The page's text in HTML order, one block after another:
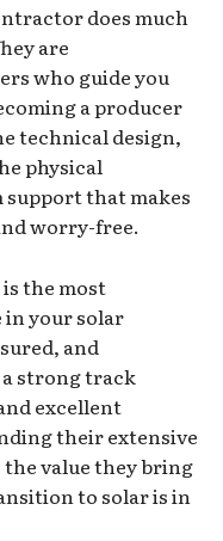
does much
are
who guide you
a producer
technical design,
physical
that makes
worry-free.
the most
in your solar
and
strong track
excellent
their extensive
value they bring
to solar is in